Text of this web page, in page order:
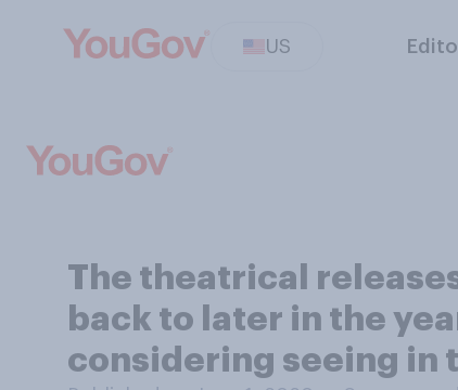
US
The theatrical
back to later in the
considering seeing in